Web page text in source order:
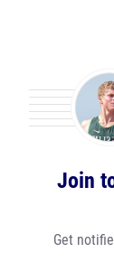
Join
Get